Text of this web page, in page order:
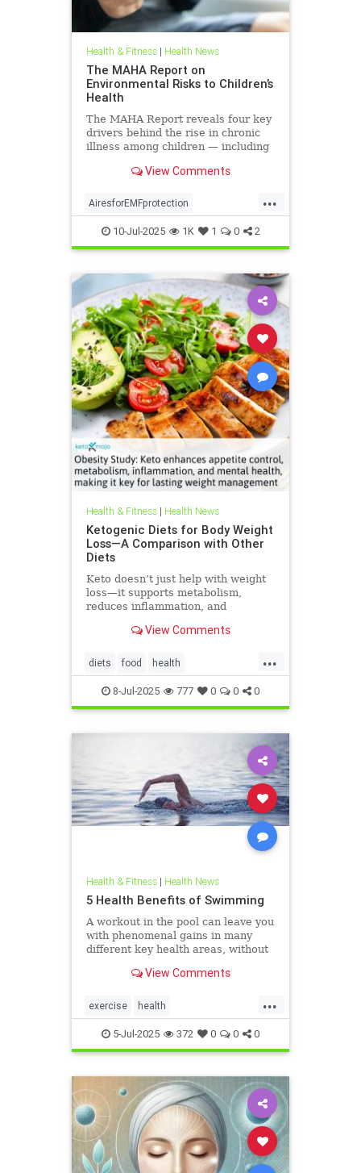
Health & Fitness| Health News
The MAHA Report on
Environmental Risks to Children’s
Health
The MAHA Report reveals four key
drivers behind the rise in chronic
illness among children — including
what parents can do.
View Comments
...
AiresforEMFprotection
Airestechnology childhealth
dangersofEMF EMFprotection
10-Jul-2025 1K 1 0 2
Health & Fitness| Health News
Ketogenic Diets for Body Weight
Loss—A Comparison with Other
Diets
Keto doesn’t just help with weight
loss—it supports metabolism,
reduces inflammation, and
View Comments
...
diets food health
healthbenefitsofketo keto
ketodiet ketoforweightloss
8-Jul-2025 777 0 0 0
Health & Fitness| Health News
5 Health Benefits of Swimming
A workout in the pool can leave you
with phenomenal gains in many
different key health areas, without
workouts such as running or tennis
important health benefits that
swimming offers, no matt
View Comments
...
exercise health
healthandswimming
stayinginshape swimming
5-Jul-2025 372 0 0 0